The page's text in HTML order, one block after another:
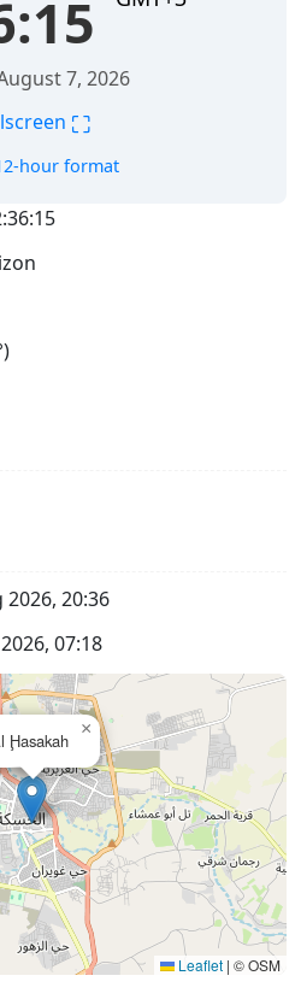
7, 2026
⛶
hour format
2026, 20:36
07:18
Ḩasakah
×
Leaflet | © OSM